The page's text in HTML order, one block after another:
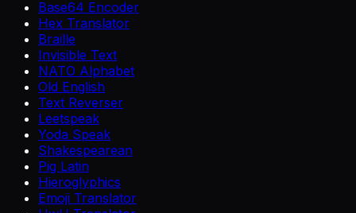
Base64 Encoder
Hex Translator
Braille
Invisible Text
NATO Alphabet
Old English
Text Reverser
Leetspeak
Yoda Speak
Shakespearean
Pig Latin
Hieroglyphics
Emoji Translator